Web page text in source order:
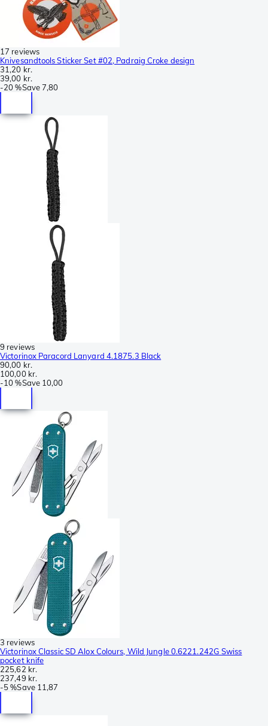
17 reviews
Knivesandtools Sticker Set #02, Padraig Croke design
31,20 kr.
39,00 kr.
-20 %Save7,80
9 reviews
Victorinox Paracord Lanyard 4.1875.3 Black
90,00 kr.
100,00 kr.
-10 %Save 10,00
3 reviews
Victorinox Classic SD Alox Colours, Wild Jungle 0.6221.242G Swiss
pocket knife
225,62 kr.
237,49 kr.
-5 %Save 11,87